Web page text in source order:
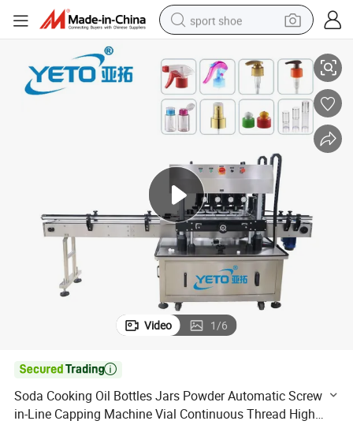
sport shoe
electric motorcycle
powder
pullover hoody
basketball shoe
wheel loader
electric tricycle
Vial Continuous Thread High Speed Capping Machine
Soda Cooking Oil Bottles Jars Powder Automatic Screw in-Line
Video 1/6

Soda Cooking Oil Bottles Jars Powder Automatic Screw
in-Line Capping Machine Vial Continuous Thread High